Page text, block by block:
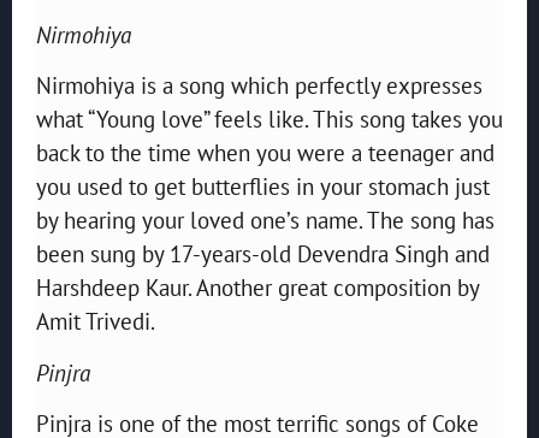
Nirmohiya
Nirmohiya is a song which perfectly expresses
what “Young love” feels like. This song takes you
back to the time when you were a teenager and
you used to get butterflies in your stomach just
by hearing your loved one’s name. The song has
been sung by 17-years-old Devendra Singh and
Harshdeep Kaur. Another great composition by
Amit Trivedi.
Pinjra
Pinjra is one of the most terrific songs of Coke